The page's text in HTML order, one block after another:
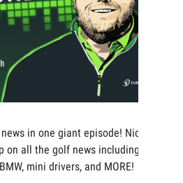
in one giant episode! Nick
on all the golf news including
mini drivers, and MORE!